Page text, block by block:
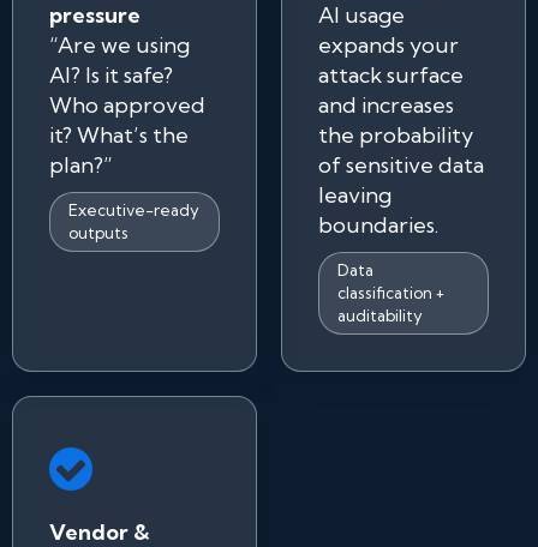
pressure
“Are we using
AI? Is it safe?
Who approved
it? What’s the
plan?”
Executive-ready
outputs
AI usage
expands your
attack surface
and increases
the probability
of sensitive data
leaving
boundaries.
Data
classification +
auditability
Vendor &